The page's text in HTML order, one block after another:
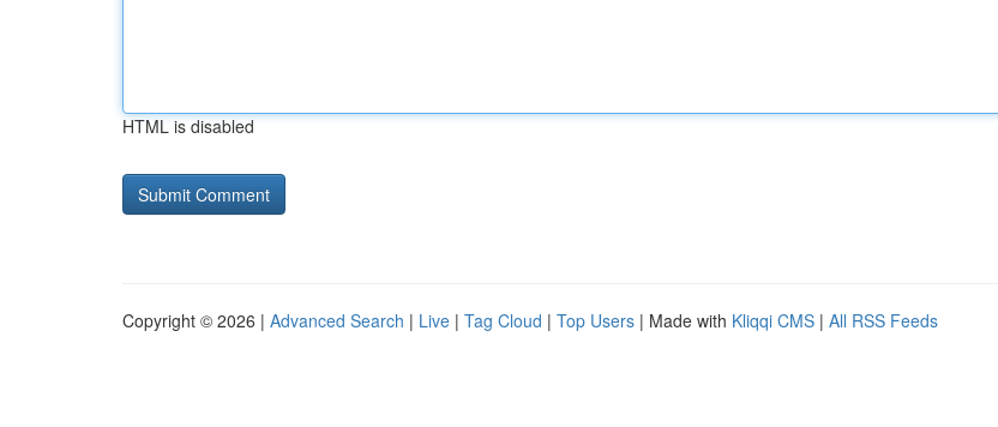
HTML is disabled
Copyright © 2026 | Advanced Search | Live | Tag Cloud | Top Users | Made with Kliqqi CMS | All RSS Feeds